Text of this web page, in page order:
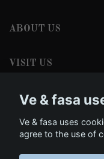
ABOUT US
VISIT US
READ MORE
Social Media
Ve & fasa
Ve & fasa uses
agree to the use of